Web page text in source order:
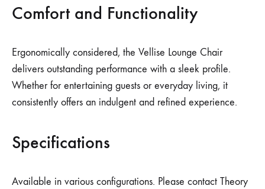
Comfort and Functionality
Ergonomically considered, the Vellise Lounge Chair
delivers outstanding performance with a sleek profile.
Whether for entertaining guests or everyday living, it
consistently offers an indulgent and refined experience.
Specifications
Available in various configurations. Please contact Theory